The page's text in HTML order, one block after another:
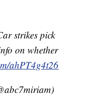
strikes pick
on whether
ahPT4g4t26